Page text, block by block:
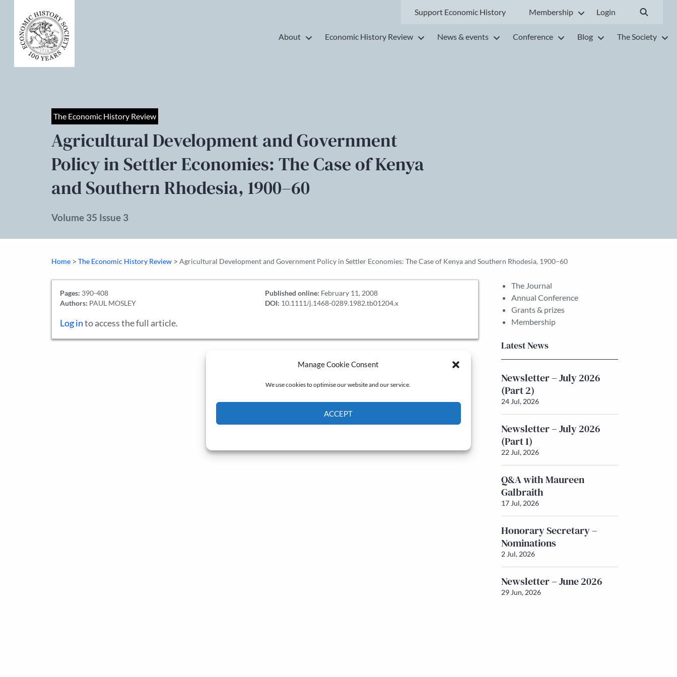
Manage Cookie Consent
We use cookies to optimise our website and our service.
ACCEPT
Support Economic History Membership Login
About Economic History Review News & events Conference Blog The Society
The Economic History Review
Agricultural Development and Government
Policy in Settler Economies: The Case of Kenya
and Southern Rhodesia, 1900–60
Volume 35 Issue 3
Home > The Economic History Review > Agricultural Development and Government Policy in Settler Economies: The Case of Kenya and Southern Rhodesia, 1900–60
Pages: 390-408
Authors: PAUL MOSLEY
Published online: February 11, 2008
DOI: 10.1111/j.1468-0289.1982.tb01204.x
Log into access the full article.
The Journal
Annual Conference
Grants & prizes
Membership
Latest News
Newsletter – July 2026
(Part 2)
24 Jul, 2026
Newsletter – July 2026
(Part 1)
22 Jul, 2026
Q&A with Maureen
Galbraith
17 Jul, 2026
Honorary Secretary –
Nominations
2 Jul, 2026
Newsletter – June 2026
29 Jun, 2026